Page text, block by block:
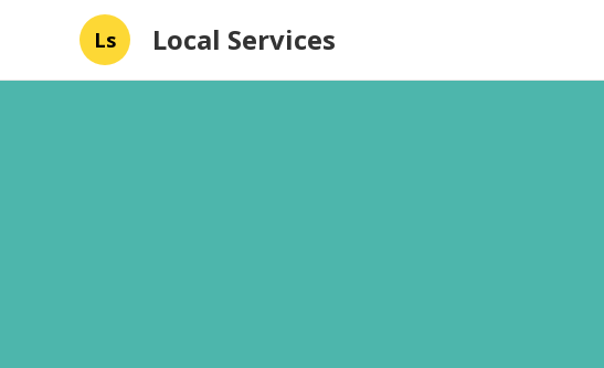
Ls Local Services